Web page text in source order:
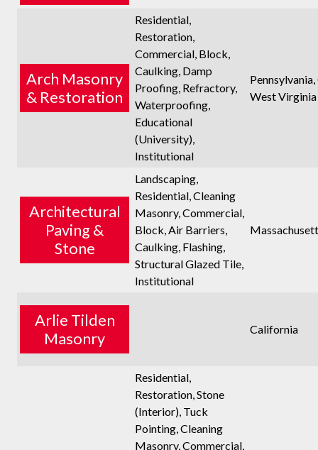
Arch Masonry
& Restoration
Residential,
Restoration,
Commercial, Block,
Caulking, Damp
Proofing, Refractory,
Waterproofing,
Educational
(University),
Institutional
West Virginia
Architectural
Paving &
Stone
Landscaping,
Residential, Cleaning
Masonry, Commercial,
Block, Air Barriers,
Caulking, Flashing,
Structural Glazed Tile,
Institutional
Arlie Tilden
Masonry
California
Residential,
Restoration, Stone
(Interior), Tuck
Pointing, Cleaning
Masonry, Commercial,